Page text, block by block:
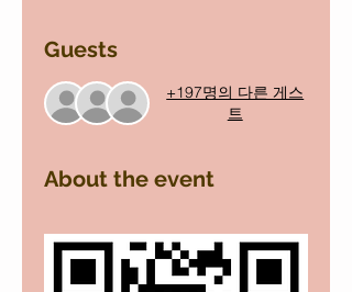
Guests
+197명의 다른 게스
트
About the event